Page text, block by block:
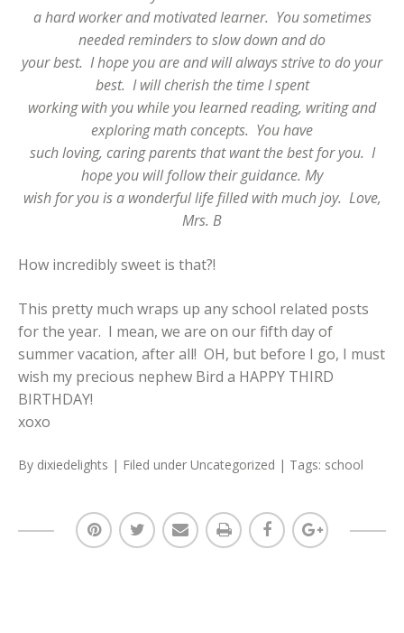
a hard worker and motivated learner. You sometimes
needed reminders to slow down and do
your best. I hope you are and will always strive to do your
best. I will cherish the time I spent
working with you while you learned reading, writing and
exploring math concepts. You have
such loving, caring parents that want the best for you. I
hope you will follow their guidance. My
wish for you is a wonderful life filled with much joy. Love,
Mrs. B
How incredibly sweet is that?!
This pretty much wraps up any school related posts
for the year. I mean, we are on our fifth day of
summer vacation, after all! OH, but before I go, I must
wish my precious nephew Bird a HAPPY THIRD
BIRTHDAY!
xoxo
By dixiedelights | Filed under Uncategorized | Tags: school